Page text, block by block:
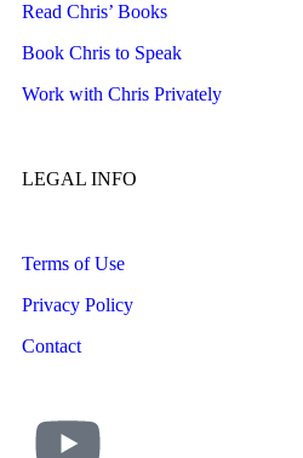
Read Chris’ Books
Book Chris to Speak
Work with Chris Privately
LEGAL INFO
Terms of Use
Privacy Policy
Contact